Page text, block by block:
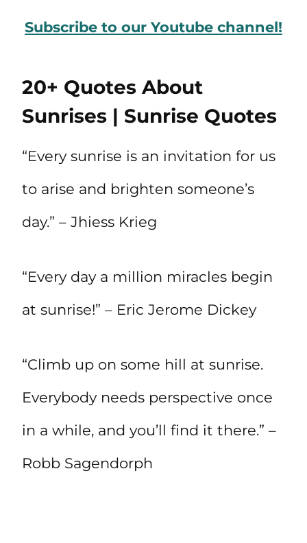
Subscribe to our Youtube channel!
20+ Quotes About
Sunrises | Sunrise Quotes
“Every sunrise is an invitation for us
to arise and brighten someone’s
day.” – Jhiess Krieg
“Every day a million miracles begin
at sunrise!” – Eric Jerome Dickey
“Climb up on some hill at sunrise.
Everybody needs perspective once
in a while, and you’ll find it there.” –
Robb Sagendorph